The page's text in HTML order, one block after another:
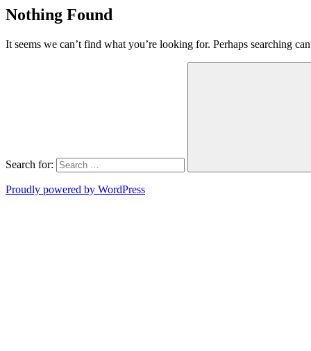
Nothing Found
It seems we can’t find what you’re looking for. Perhaps searching
Search for:
Proudly powered by WordPress